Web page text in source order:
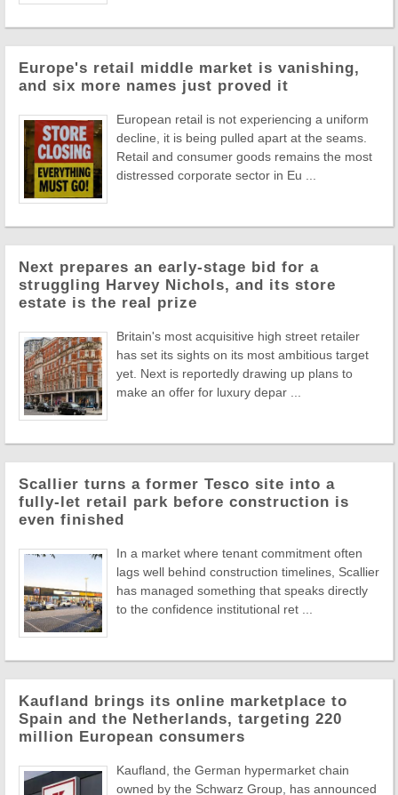
Europe's retail middle market is vanishing,
and six more names just proved it
European retail is not experiencing a uniform
decline, it is being pulled apart at the seams.
Retail and consumer goods remains the most
distressed corporate sector in Eu ...
Next prepares an early-stage bid for a
struggling Harvey Nichols, and its store
estate is the real prize
Britain's most acquisitive high street retailer
has set its sights on its most ambitious target
yet. Next is reportedly drawing up plans to
make an offer for luxury depar ...
Scallier turns a former Tesco site into a
fully-let retail park before construction is
even finished
In a market where tenant commitment often
lags well behind construction timelines, Scallier
has managed something that speaks directly
to the confidence institutional ret ...
Kaufland brings its online marketplace to
Spain and the Netherlands, targeting 220
million European consumers
Kaufland, the German hypermarket chain
owned by the Schwarz Group, has announced